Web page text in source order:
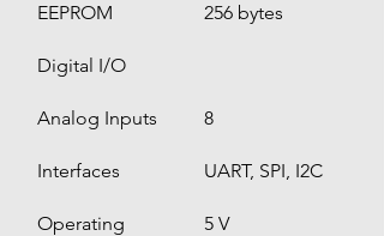
EEPROM 256 bytes
Digital I/O
Analog Inputs 8
Interfaces UART, SPI, I2C
Operating
5 V